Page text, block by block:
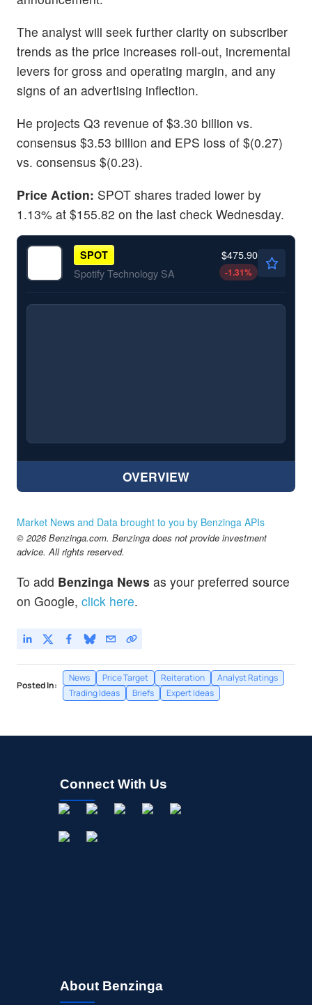
The analyst will seek further clarity on subscriber
trends as the price increases roll-out, incremental
levers for gross and operating margin, and any
signs of an advertising inflection.
He projects Q3 revenue of $3.30 billion vs.
consensus $3.53 billion and EPS loss of $(0.27)
vs. consensus $(0.23).
Price Action: SPOT shares traded lower by
1.13% at $155.82 on the last check Wednesday.
SPOT
Spotify Technology SA
$475.90
-1.31%
OVERVIEW
Market News and Data brought to you by Benzinga APIs
© 2026 Benzinga.com. Benzinga does not provide investment
advice. All rights reserved.
To add Benzinga News as your preferred source
on Google, click here.
Posted In:
News Price Target Reiteration
Analyst Ratings
Trading Ideas
Briefs Expert Ideas
Connect With Us
About Benzinga